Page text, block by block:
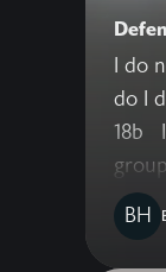
I do
do I
18b I recently traveled to South Dakota to join a
BH